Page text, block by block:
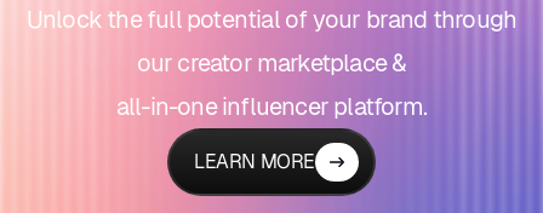
Unlock the full potential of your brand through
our creator marketplace &
all-in-one influencer platform.
LEARN MORE